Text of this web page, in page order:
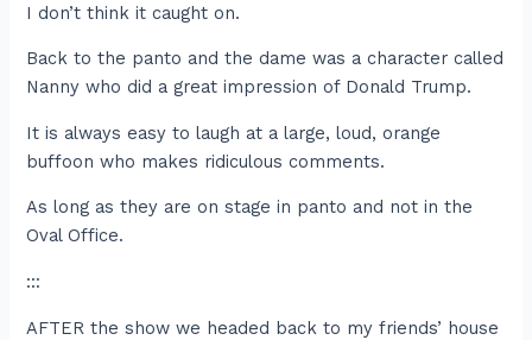
I don’t think it caught on.
Back to the panto and the dame was a character called
Nanny who did a great impression of Donald Trump.
It is always easy to laugh at a large, loud, orange
buffoon who makes ridiculous comments.
As long as they are on stage in panto and not in the
Oval Office.
:::
AFTER the show we headed back to my friends’ house